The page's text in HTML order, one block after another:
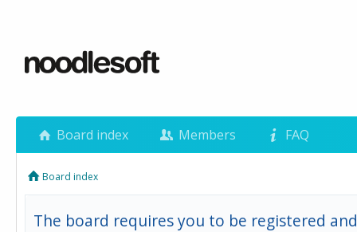
Board index Members FAQ
Board index
The board requires you to be registered